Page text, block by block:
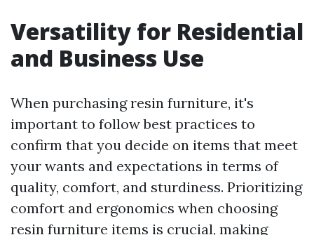
Versatility for Residential
and Business Use
When purchasing resin furniture, it's
important to follow best practices to
confirm that you decide on items that meet
your wants and expectations in terms of
quality, comfort, and sturdiness. Prioritizing
comfort and ergonomics when choosing
resin furniture items is crucial, making